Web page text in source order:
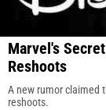
Marvel's
Reshoots
A new rumor claimed
reshoots.